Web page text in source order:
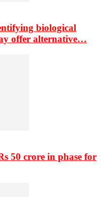
biological
offer alternative…
50 crore in phase for